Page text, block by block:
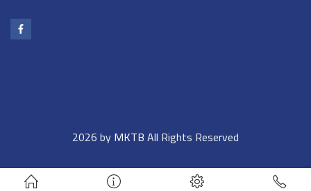
2026 byMKTBAll Rights Reserved